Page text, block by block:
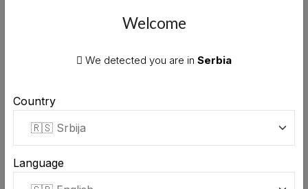
brandy 0.7L
Stara Rakija Golden plum
Welcome
We detected you are in Serbia
Country
Language